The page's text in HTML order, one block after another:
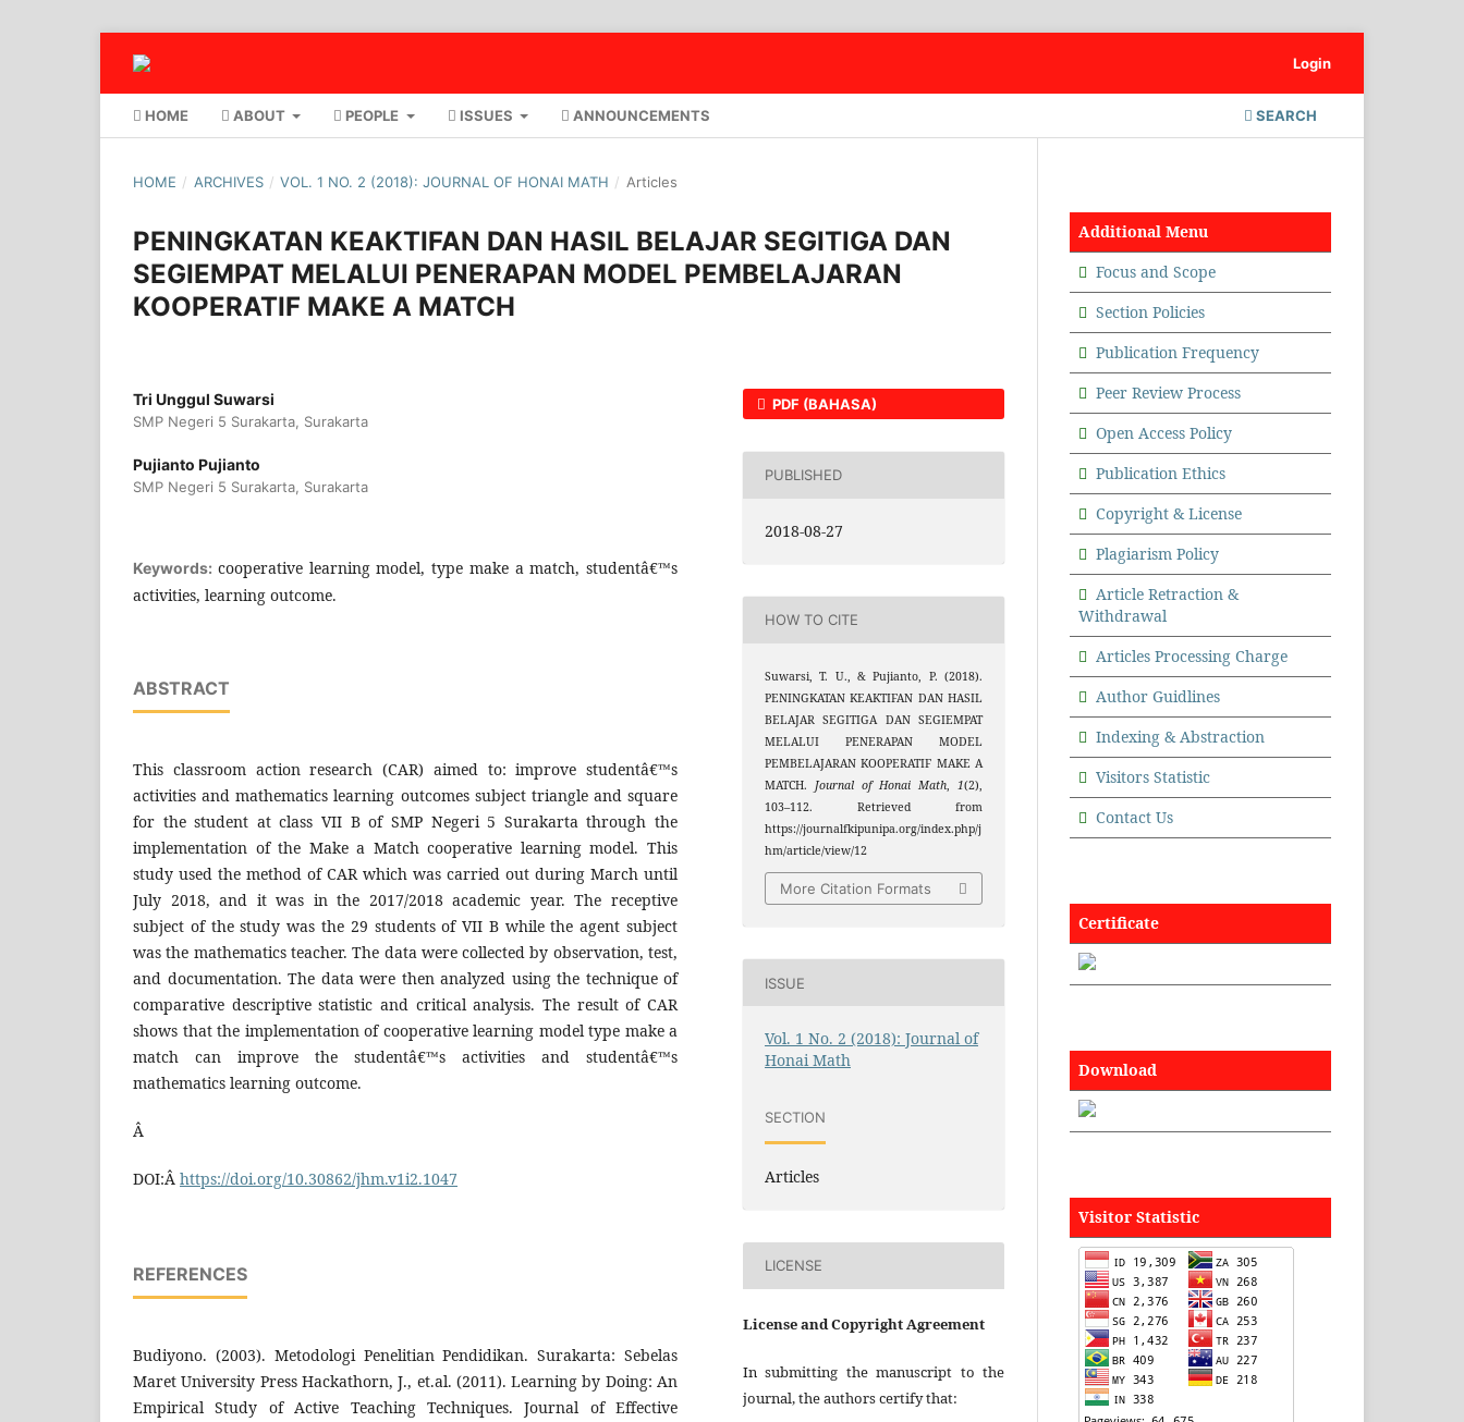
HOME ABOUT PEOPLE ISSUES ANNOUNCEMENTS SEARCH
Login
HOME / ARCHIVES / VOL. 1 NO. 2 (2018): JOURNAL OF HONAI MATH / Articles
PENINGKATAN KEAKTIFAN DAN HASIL BELAJAR SEGITIGA DAN
SEGIEMPAT MELALUI PENERAPAN MODEL PEMBELAJARAN
KOOPERATIF MAKE A MATCH
Tri Unggul Suwarsi
SMP Negeri 5 Surakarta, Surakarta
Pujianto Pujianto
SMP Negeri 5 Surakarta, Surakarta
Keywords: cooperative learning model, type make a match, studentâ€™s
activities, learning outcome.
ABSTRACT
This classroom action research (CAR) aimed to: improve studentâ€™s
activities and mathematics learning outcomes subject triangle and square
for the student at class VII B of SMP Negeri 5 Surakarta through the
implementation of the Make a Match cooperative learning model. This
study used the method of CAR which was carried out during March until
July 2018, and it was in the 2017/2018 academic year. The receptive
subject of the study was the 29 students of VII B while the agent subject
was the mathematics teacher. The data were collected by observation, test,
and documentation. The data were then analyzed using the technique of
comparative descriptive statistic and critical analysis. The result of CAR
shows that the implementation of cooperative learning model type make a
match can improve the studentâ€™s activities and studentâ€™s
mathematics learning outcome.
Â
DOI:Â https://doi.org/10.30862/jhm.v1i2.1047
REFERENCES
Budiyono. (2003). Metodologi Penelitian Pendidikan. Surakarta: Sebelas
Maret University Press Hackathorn, J., et.al. (2011). Learning by Doing: An
Empirical Study of Active Teaching Techniques. Journal of Effective
PDF (BAHASA)
PUBLISHED
2018-08-27
HOW TO CITE
Suwarsi, T. U., & Pujianto, P. (2018).
PENINGKATAN KEAKTIFAN DAN HASIL
BELAJAR SEGITIGA DAN SEGIEMPAT
MELALUI PENERAPAN MODEL
PEMBELAJARAN KOOPERATIF MAKE A
MATCH.Journal of Honai Math, 1(2),
103–112. Retrieved from
https://journalfkipunipa.org/index.php/j
hm/article/view/12
More Citation Formats
ISSUE
Vol. 1 No. 2 (2018): Journal of
Honai Math
SECTION
Articles
LICENSE
License and Copyright Agreement
In submitting the manuscript to the
journal, the authors certify that:
Additional Menu
Focus and Scope
Section Policies
Publication Frequency
Peer Review Process
Open Access Policy
Publication Ethics
Copyright & License
Plagiarism Policy
Article Retraction &
Withdrawal
Articles Processing Charge
Author Guidlines
Indexing & Abstraction
Visitors Statistic
Contact Us
Certificate
Download
Visitor Statistic